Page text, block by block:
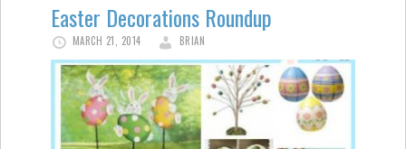
Easter Decorations Roundup
MARCH 21, 2014 BRIAN